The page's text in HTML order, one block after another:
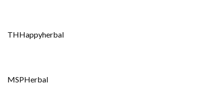
THHappyherbal
MSPHerbal